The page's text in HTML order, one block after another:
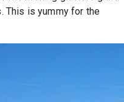
This is yummy for the